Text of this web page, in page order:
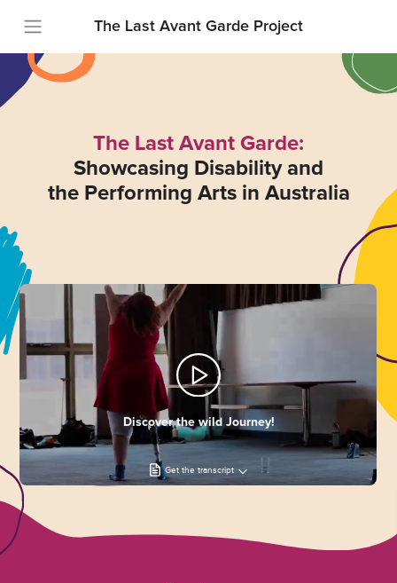
The Last Avant Garde Project
The Last Avant Garde:
Showcasing Disability and
the Performing Arts in Australia
Discover the wild Journey!
Get the transcript